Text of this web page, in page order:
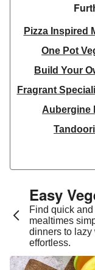
Pizza Inspired
One Pot
Build Your
Fragrant
Aubergine
Spinach &
Spicy Thai
Soup
Cheesy
Slaw and
Easy
Find quick
mealtimes
dinners to lazy
effortless.